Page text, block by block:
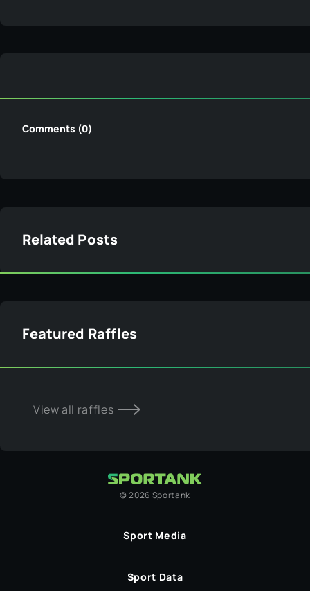
Comments (0)
Related Posts
Featured Raffles
View all raffles
©2026 Sportank
Sport Media
Sport Data